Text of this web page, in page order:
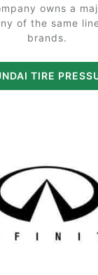
owns a
of the same
brands.
TIRE